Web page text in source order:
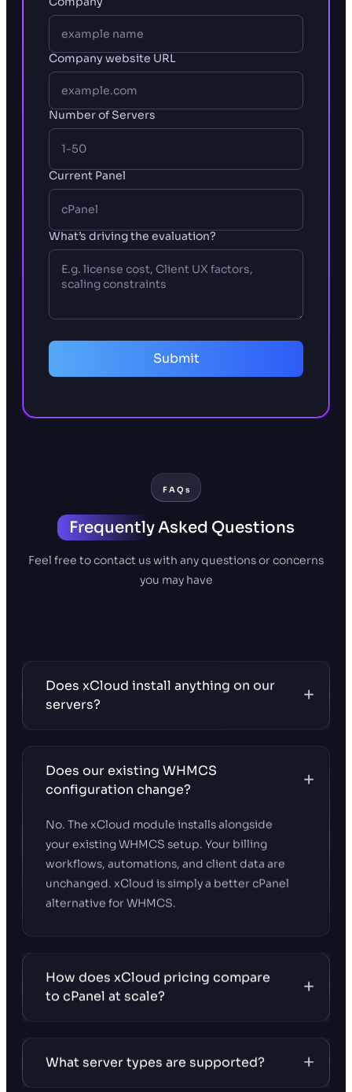
Company website URL
Number of Servers
Current Panel
What’s driving the evaluation?
Submit
FAQs
FrequentlyAsked Questions
Feel free to contact us with any questions or concerns
you may have
Does xCloud install anything on our
servers?
Does our existing WHMCS
configuration change?
No. The xCloud module installs alongside
your existing WHMCS setup. Your billing
workflows, automations, and client data are
unchanged. xCloud is simply a better cPanel
alternative for WHMCS.
How does xCloud pricing compare
to cPanel at scale?
What server types are supported?